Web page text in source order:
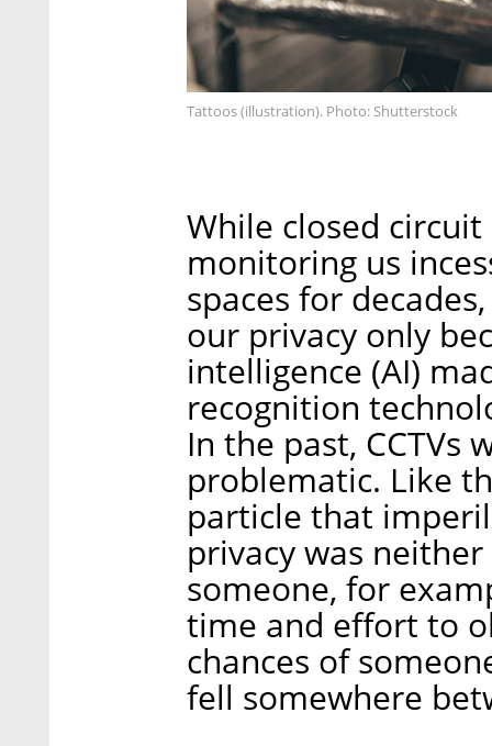
Tattoos (illustration). Photo: Shutterstock
While closed circuit
monitoring us
spaces for
our privacy only
intelligence (AI)
recognition
In the past, CCTVs
problematic. Like
particle that
privacy was
someone, for
time and effort to
chances of
fell somewhere